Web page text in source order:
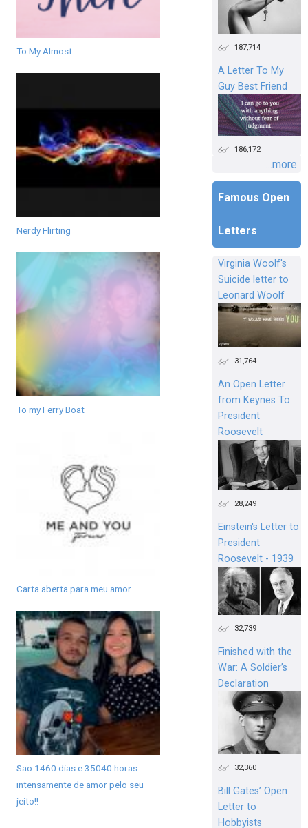
To My Almost
Nerdy Flirting
To my Ferry Boat
Carta aberta para meu amor
Sao 1460 dias e 35040 horas
intensamente de amor pelo seu
jeito!!
187,714
A Letter To My
Guy Best Friend
186,172
...more
Famous Open
Letters
Virginia Woolf's
Suicide letter to
Leonard Woolf
31,764
An Open Letter
from Keynes To
President
Roosevelt
28,249
Einstein's Letter to
President
Roosevelt - 1939
32,739
Finished with the
War: A Soldier’s
Declaration
32,360
Bill Gates’ Open
Letter to
Hobbyists